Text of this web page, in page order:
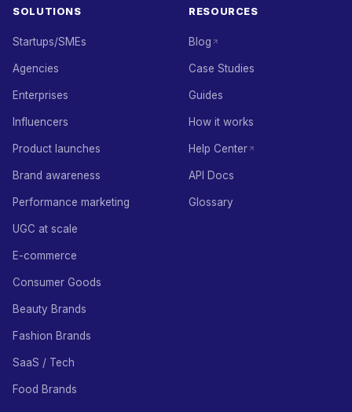
SOLUTIONS
Startups/SMEs
Agencies
Enterprises
Influencers
Product launches
Brand awareness
Performance marketing
UGC at scale
E-commerce
Consumer Goods
Beauty Brands
Fashion Brands
SaaS / Tech
Food Brands
RESOURCES
Blog
Case Studies
Guides
How it works
Help Center
API Docs
Glossary